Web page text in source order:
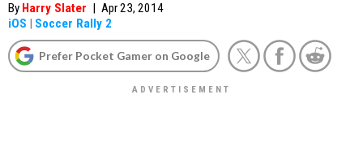
By Harry Slater | Apr 23, 2014
iOS | Soccer Rally 2
Prefer Pocket Gamer on Google